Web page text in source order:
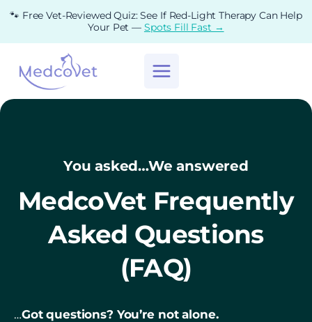
🐾 Free Vet-Reviewed Quiz: See If Red-Light Therapy Can Help
Your Pet — Spots Fill Fast →
You asked…We answered
MedcoVet Frequently
Asked Questions
(FAQ)
…Got questions? You’re not alone.